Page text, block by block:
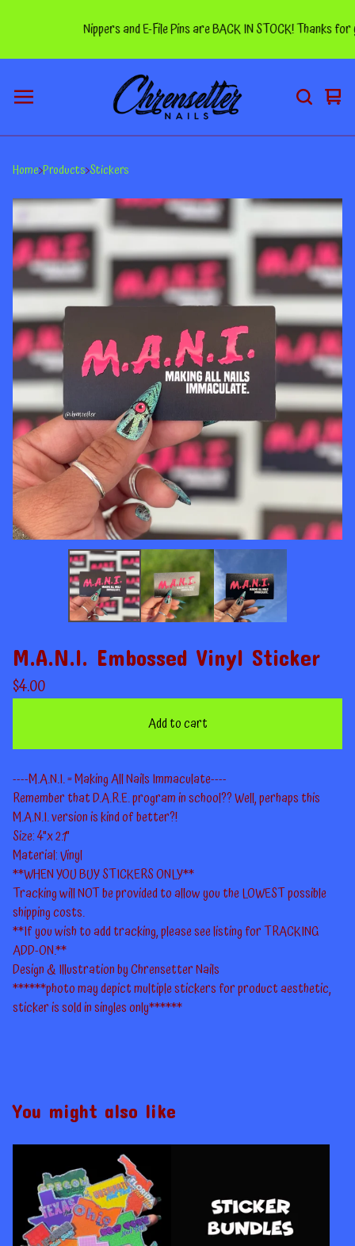
Nippers and E-File Pins are BACK IN STOCK! Thanks
0
Home Products Stickers
M.A.N.I. Embossed Vinyl Sticker
$4.00
Add to cart
----M.A.N.I. = Making All Nails Immaculate----
Remember that D.A.R.E. program in school?? Well, perhaps this
M.A.N.I. version is kind of better?!
Size: 4"x 2.1"
Material: Vinyl
**WHEN YOU BUY STICKERS ONLY**
Tracking will NOT be provided to allow you the LOWEST possible
shipping costs.
**If you wish to add tracking, please see listing for TRACKING
ADD-ON.**
Design & Illustration by Chrensetter Nails
******photo may depict multiple stickers for product aesthetic,
sticker is sold in singles only******
You might also like